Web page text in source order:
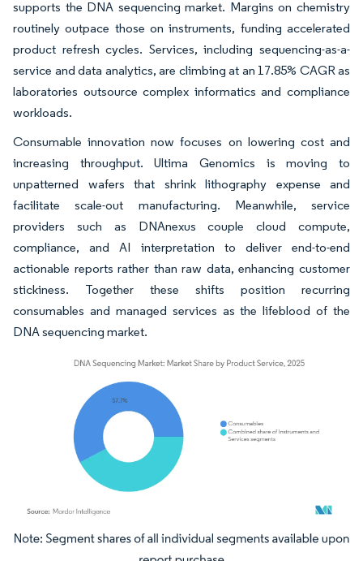
supports the DNA sequencing market. Margins on chemistry
routinely outpace those on instruments, funding accelerated
product refresh cycles. Services, including sequencing-as-a-
service and data analytics, are climbing at an 17.85% CAGR as
laboratories outsource complex informatics and compliance
workloads.
Consumable innovation now focuses on lowering cost and
increasing throughput. Ultima Genomics is moving to
unpatterned wafers that shrink lithography expense and
facilitate scale-out manufacturing. Meanwhile, service
providers such as DNAnexus couple cloud compute,
compliance, and AI interpretation to deliver end-to-end
actionable reports rather than raw data, enhancing customer
stickiness. Together these shifts position recurring
consumables and managed services as the lifeblood of the
DNA sequencing market.
Image © Mordor Intelligence. Reuse requires attribution under CC BY 4.0.